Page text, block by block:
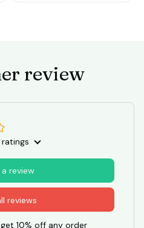
review
reviews
review
10% off any order